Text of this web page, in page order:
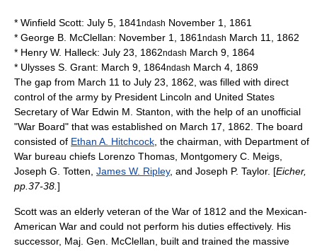
* Winfield Scott: July 5, 1841 ndash November 1, 1861
* George B. McClellan: November 1, 1861 ndash March 11, 1862
* Henry W. Halleck: July 23, 1862ndash March 9, 1864
* Ulysses S. Grant: March 9, 1864ndash March 4, 1869
The gap from March 11 to July 23, 1862, was filled with direct
control of the army by President Lincoln and United States
Secretary of War Edwin M. Stanton , with the help of an unofficial
"War Board" that was established on March 17, 1862. The board
consisted of Ethan A. Hitchcock , the chairman, with Department of
War bureau chiefs Lorenzo Thomas Montgomery C. Meigs
Joseph G. Totten James W. Ripley, and Joseph P. Taylor. [Eicher,
pp.37-38. ]
Scott was an elderly veteran of the War of 1812 and the Mexican-
American War and could not perform his duties effectively. His
successor, Maj. Gen. McClellan, built and trained the massive